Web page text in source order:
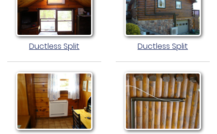
Ductless Split Ductless Split